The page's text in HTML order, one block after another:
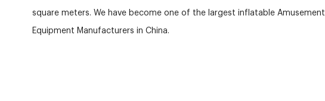
square meters. We have become one of the largest inflatable Amusement
Equipment Manufacturers in China.